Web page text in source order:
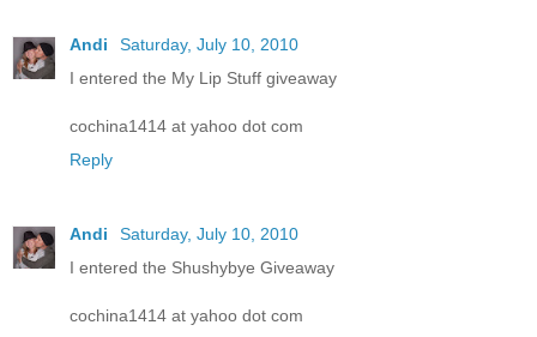
Andi
Saturday, July 10, 2010
I entered the My Lip Stuff giveaway
cochina1414 at yahoo dot com
Reply
Andi
Saturday, July 10, 2010
I entered the Shushybye Giveaway
cochina1414 at yahoo dot com